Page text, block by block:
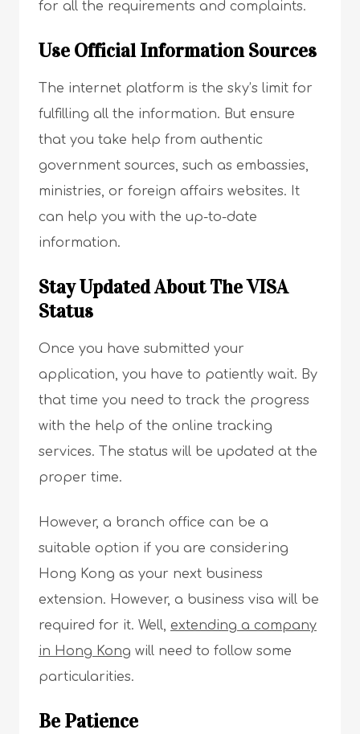
for all the requirements and complaints.
Use Official Information Sources
The internet platform is the sky’s limit for
fulfilling all the information. But ensure
that you take help from authentic
government sources, such as embassies,
ministries, or foreign affairs websites. It
can help you with the up-to-date
information.
Stay Updated About The VISA
Status
Once you have submitted your
application, you have to patiently wait. By
that time you need to track the progress
with the help of the online tracking
services. The status will be updated at the
proper time.
However, a branch office can be a
suitable option if you are considering
Hong Kong as your next business
extension. However, a business visa will be
required for it. Well, extending a company
in Hong Kong will need to follow some
particularities.
Be Patience